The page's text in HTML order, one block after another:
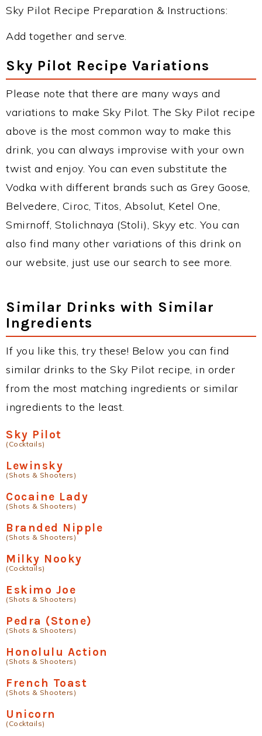
Sky Pilot Recipe Preparation & Instructions:
Add together and serve.
Sky Pilot Recipe Variations
Please note that there are many ways and
variations to make Sky Pilot. The Sky Pilot recipe
above is the most common way to make this
drink, you can always improvise with your own
twist and enjoy. You can even substitute the
Vodka with different brands such as Grey Goose,
Belvedere, Ciroc, Titos, Absolut, Ketel One,
Smirnoff, Stolichnaya (Stoli), Skyy etc. You can
also find many other variations of this drink on
our website, just use our search to see more.
Similar Drinks with Similar
Ingredients
If you like this, try these! Below you can find
similar drinks to the Sky Pilot recipe, in order
from the most matching ingredients or similar
ingredients to the least.
Sky Pilot
(Cocktails)
Lewinsky
(Shots & Shooters)
Cocaine Lady
(Shots & Shooters)
Branded Nipple
(Shots & Shooters)
Milky Nooky
(Cocktails)
Eskimo Joe
(Shots & Shooters)
Pedra (Stone)
(Shots & Shooters)
Honolulu Action
(Shots & Shooters)
French Toast
(Shots & Shooters)
Unicorn
(Cocktails)